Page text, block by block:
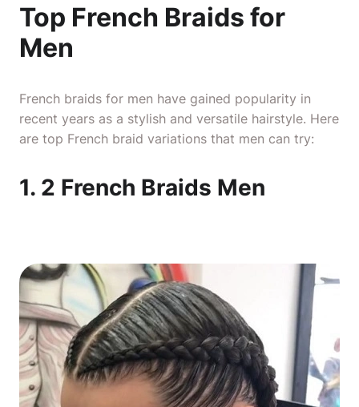
Top French Braids for
Men
French braids for men have gained popularity in
recent years as a stylish and versatile hairstyle. Here
are top French braid variations that men can try:
1. 2 French Braids Men